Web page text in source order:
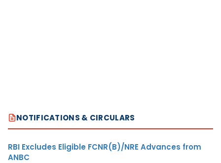
NOTIFICATIONS & CIRCULARS
RBI Excludes Eligible FCNR(B)/NRE Advances from
ANBC